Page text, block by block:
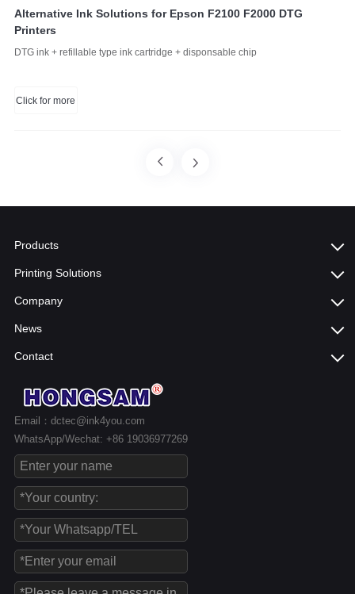
Alternative Ink Solutions for Epson F2100 F2000 DTG
Printers
DTG ink + refillable type ink cartridge + disponsable chip
Click for more
Products
Printing Solutions
Company
News
Contact
Email：dctec@ink4you.com
WhatsApp/Wechat: +86 19036977269